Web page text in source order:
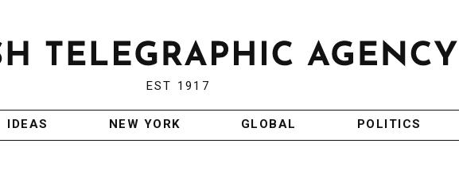
EST 1917
IDEAS NEW YORK GLOBAL POLITICS